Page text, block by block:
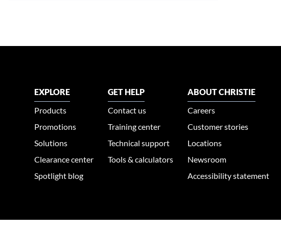
EXPLORE
Products
Promotions
Solutions
Clearance center
Spotlight blog
GET HELP
Contact us
Training center
Technical support
Tools & calculators
ABOUT CHRISTIE
Careers
Customer stories
Locations
Newsroom
Accessibility statement